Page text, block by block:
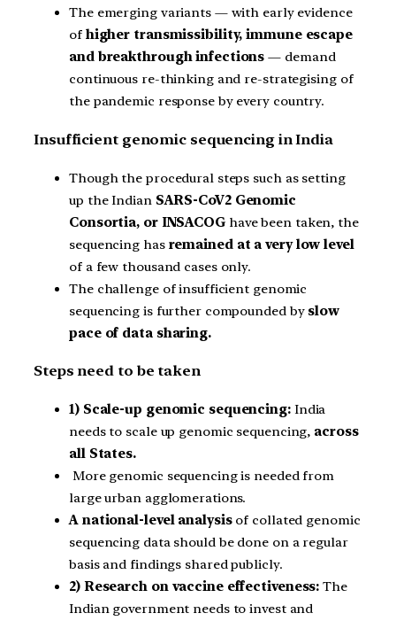
The emerging variants — with early evidence
of higher transmissibility, immune escape
and breakthrough infections — demand
continuous re-thinking and re-strategising of
the pandemic response by every country.
Insufficient genomic sequencing in India
Though the procedural steps such as setting
up the Indian SARS-CoV2 Genomic
Consortia, or INSACOGhave been taken, the
sequencing hasremained at a very low level
of a few thousand cases only.
The challenge of insufficient genomic
sequencing is further compounded by slow
pace of data sharing.
Steps need to be taken
1) Scale-up genomic sequencing:India
needs to scale up genomic sequencing, across
all States.
More genomic sequencing is needed from
large urban agglomerations.
A national-level analysisof collated genomic
sequencing data should be done on a regular
basis and findings shared publicly.
2) Research on vaccine effectiveness: The
Indian government needs to invest and